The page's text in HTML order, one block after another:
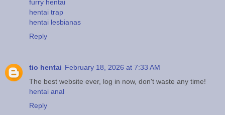
furry hentai
hentai trap
hentai lesbianas
Reply
tio hentai February 18, 2026 at 7:33 AM
The best website ever, log in now, don't waste any time!
hentai anal
Reply